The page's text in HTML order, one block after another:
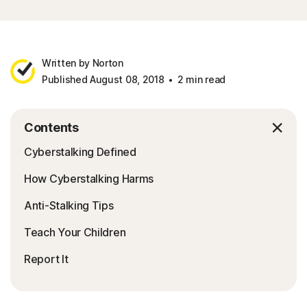
Written by Norton
Published August 08, 2018
2 min read
Contents
Cyberstalking Defined
How Cyberstalking Harms
Anti-Stalking Tips
Teach Your Children
Report It